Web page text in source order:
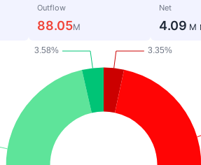
Outflow
88.05M
Net
4.09 M